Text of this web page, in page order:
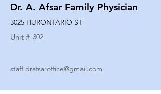
Dr. A. Afsar Family Physician
3025 HURONTARIO ST
Unit # 302
staff.drafsaroffice@gmail.com